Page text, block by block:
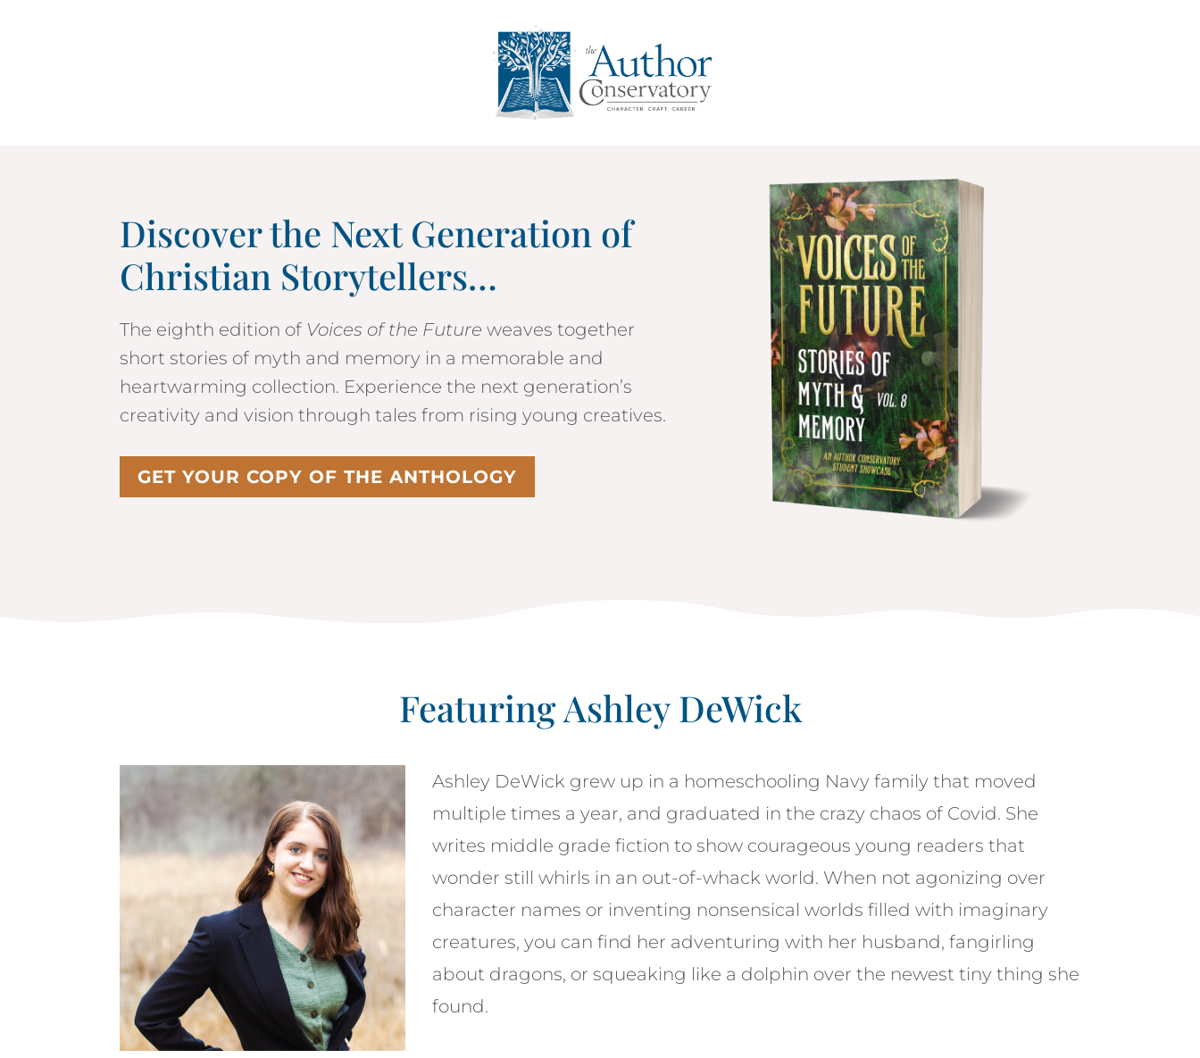
Discover the Next Generation of
Christian Storytellers…
The eighth edition of Voices of the Future weaves together
short stories of myth and memory in a memorable and
heartwarming collection. Experience the next generation’s
creativity and vision through tales from rising young creatives.
GET YOUR COPY OF THE ANTHOLOGY
Featuring Ashley DeWick
Ashley DeWick grew up in a homeschooling Navy family that moved
multiple times a year, and graduated in the crazy chaos of Covid. She
writes middle grade fiction to show courageous young readers that
wonder still whirls in an out-of-whack world. When not agonizing over
character names or inventing nonsensical worlds filled with imaginary
creatures, you can find her adventuring with her husband, fangirling
about dragons, or squeaking like a dolphin over the newest tiny thing she
found.